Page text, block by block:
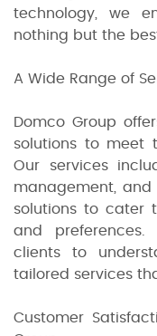
technology, we
nothing but the
A Wide Range of
Domco Group
solutions to meet
Our services
management, and
solutions to cater
and
clients to
tailored services
Customer